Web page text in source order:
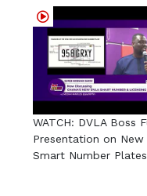
WATCH: DVLA Boss
Presentation on New
Smart Number